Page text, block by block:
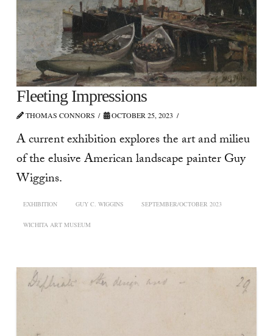
Fleeting Impressions
THOMAS CONNORS OCTOBER 25, 2023
A current exhibition explores the art and milieu
of the elusive American landscape painter Guy
Wiggins.
EXHIBITION GUY C. WIGGINS SEPTEMBER/OCTOBER 2023
WICHITA ART MUSEUM